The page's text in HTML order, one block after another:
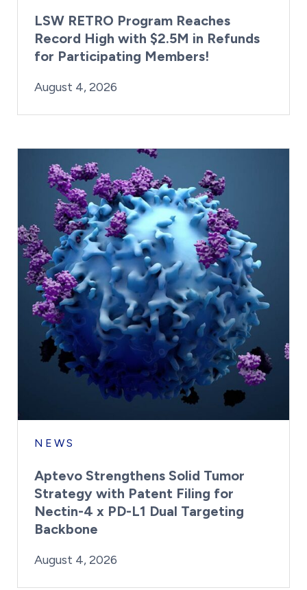
LSW RETRO Program Reaches
Record High with $2.5M in Refunds
for Participating Members!
Posted on
August 4, 2026
NEWS
Aptevo Strengthens Solid Tumor
Strategy with Patent Filing for
Nectin-4 x PD-L1 Dual Targeting
Backbone
Posted on
August 4, 2026